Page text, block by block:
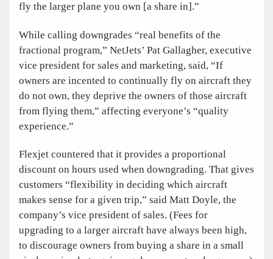
fly the larger plane you own [a share in].”
While calling downgrades “real benefits of the
fractional program,” NetJets’ Pat Gallagher, executive
vice president for sales and marketing, said, “If
owners are incented to continually fly on aircraft they
do not own, they deprive the owners of those aircraft
from flying them,” affecting everyone’s “quality
experience.”
Flexjet countered that it provides a proportional
discount on hours used when downgrading. That gives
customers “flexibility in deciding which aircraft
makes sense for a given trip,” said Matt Doyle, the
company’s vice president of sales. (Fees for
upgrading to a larger aircraft have always been high,
to discourage owners from buying a share in a small